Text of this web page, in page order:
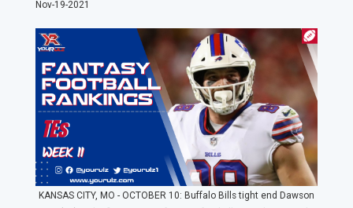
Nov-19-2021
KANSAS CITY, MO - OCTOBER 10: Buffalo Bills tight end Dawson